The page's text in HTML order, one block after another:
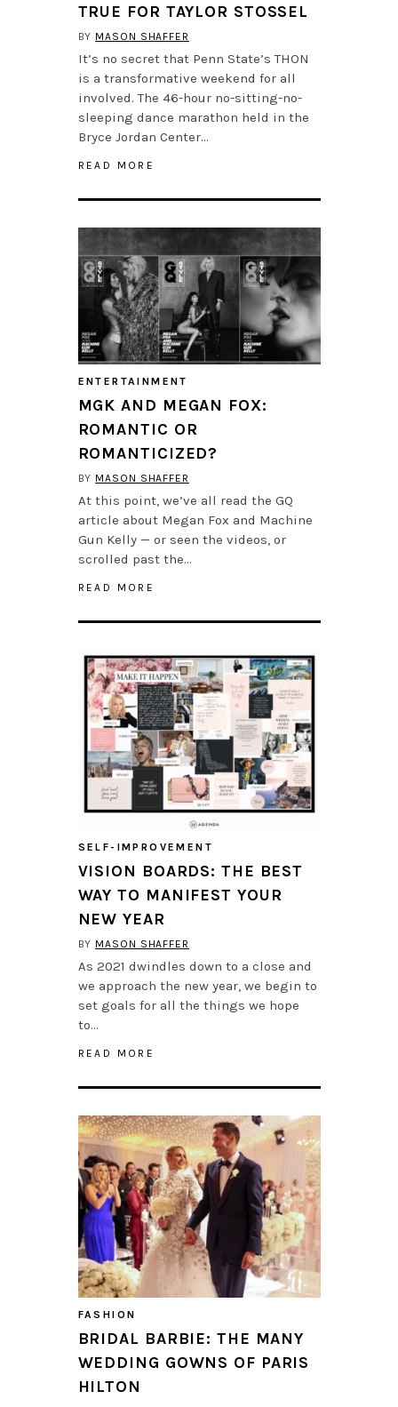
TRUE FOR TAYLOR STOSSEL
BY MASON SHAFFER
It’s no secret that Penn State’s THON
is a transformative weekend for all
involved. The 46-hour no-sitting-no-
sleeping dance marathon held in the
Bryce Jordan Center…
READ MORE
ENTERTAINMENT
MGK AND MEGAN FOX:
ROMANTIC OR
ROMANTICIZED?
BY MASON SHAFFER
At this point, we’ve all read the GQ
article about Megan Fox and Machine
Gun Kelly — or seen the videos, or
scrolled past the…
READ MORE
SELF-IMPROVEMENT
VISION BOARDS: THE BEST
WAY TO MANIFEST YOUR
NEW YEAR
BY MASON SHAFFER
As 2021 dwindles down to a close and
we approach the new year, we begin to
set goals for all the things we hope
to…
READ MORE
FASHION
BRIDAL BARBIE: THE MANY
WEDDING GOWNS OF PARIS
HILTON